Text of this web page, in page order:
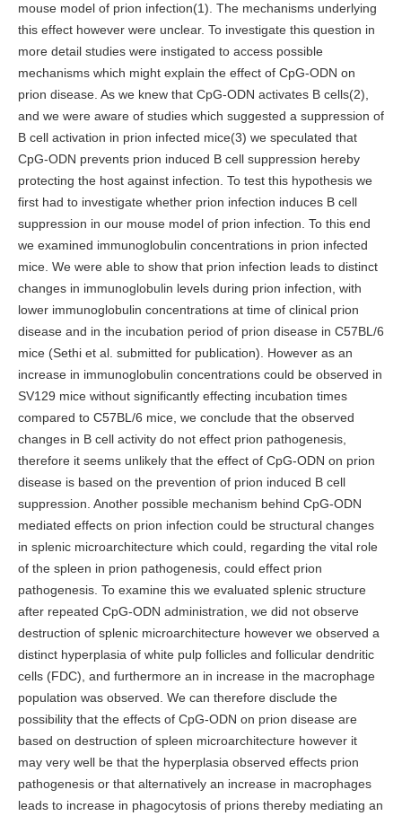
mouse model of prion infection(1). The mechanisms underlying
this effect however were unclear. To investigate this question in
more detail studies were instigated to access possible
mechanisms which might explain the effect of CpG-ODN on
prion disease. As we knew that CpG-ODN activates B cells(2),
and we were aware of studies which suggested a suppression of
B cell activation in prion infected mice(3) we speculated that
CpG-ODN prevents prion induced B cell suppression hereby
protecting the host against infection. To test this hypothesis we
first had to investigate whether prion infection induces B cell
suppression in our mouse model of prion infection. To this end
we examined immunoglobulin concentrations in prion infected
mice. We were able to show that prion infection leads to distinct
changes in immunoglobulin levels during prion infection, with
lower immunoglobulin concentrations at time of clinical prion
disease and in the incubation period of prion disease in C57BL/6
mice (Sethi et al. submitted for publication). However as an
increase in immunoglobulin concentrations could be observed in
SV129 mice without significantly effecting incubation times
compared to C57BL/6 mice, we conclude that the observed
changes in B cell activity do not effect prion pathogenesis,
therefore it seems unlikely that the effect of CpG-ODN on prion
disease is based on the prevention of prion induced B cell
suppression. Another possible mechanism behind CpG-ODN
mediated effects on prion infection could be structural changes
in splenic microarchitecture which could, regarding the vital role
of the spleen in prion pathogenesis, could effect prion
pathogenesis. To examine this we evaluated splenic structure
after repeated CpG-ODN administration, we did not observe
destruction of splenic microarchitecture however we observed a
distinct hyperplasia of white pulp follicles and follicular dendritic
cells (FDC), and furthermore an in increase in the macrophage
population was observed. We can therefore disclude the
possibility that the effects of CpG-ODN on prion disease are
based on destruction of spleen microarchitecture however it
may very well be that the hyperplasia observed effects prion
pathogenesis or that alternatively an increase in macrophages
leads to increase in phagocytosis of prions thereby mediating an